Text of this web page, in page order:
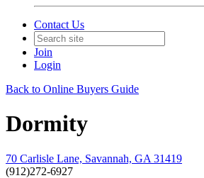
Contact Us
Join
Login
Back to Online Buyers Guide
Dormity
70 Carlisle Lane, Savannah, GA 31419
(912)272-6927